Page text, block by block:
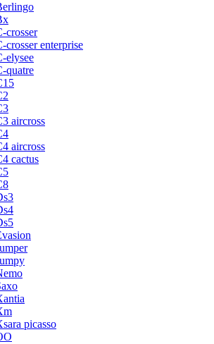
crosser
crosser enterprise
elysee
quatre
aircross
aircross
cactus
picasso